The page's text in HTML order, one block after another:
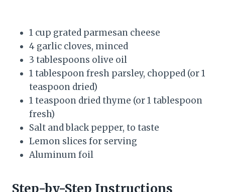
1 cup grated parmesan cheese
4 garlic cloves, minced
3 tablespoons olive oil
1 tablespoon fresh parsley, chopped (or 1
teaspoon dried)
1 teaspoon dried thyme (or 1 tablespoon
fresh)
Salt and black pepper, to taste
Lemon slices for serving
Aluminum foil
Step-by-Step Instructions